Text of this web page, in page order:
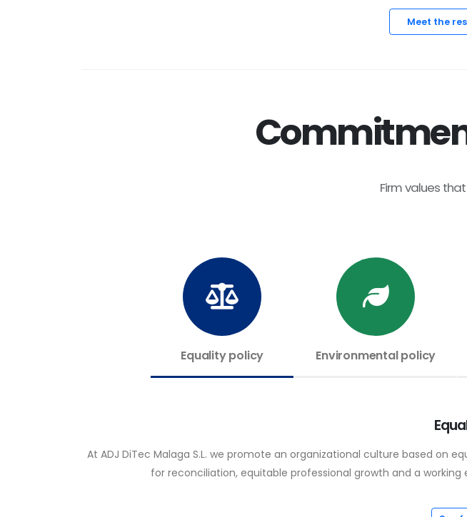
Meet the
Firmvalues that
Equality policy Environmental policy
At ADJ DiTec Malaga S.L. we promote an organizational culture based on
for reconciliation, equitable professional growth and a